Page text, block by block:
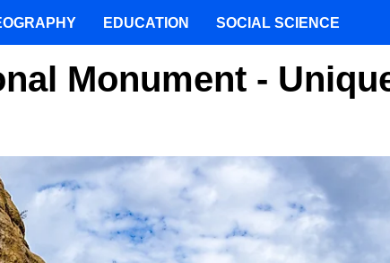
Monument -
EDUCATION SOCIAL SCIENCE